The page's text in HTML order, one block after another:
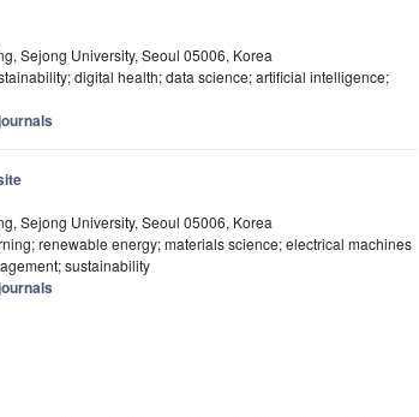
Sejong University, Seoul 05006, Korea
digital health; data science; artificial intelligence;
Sejong University, Seoul 05006, Korea
renewable energy; materials science; electrical machines
sustainability